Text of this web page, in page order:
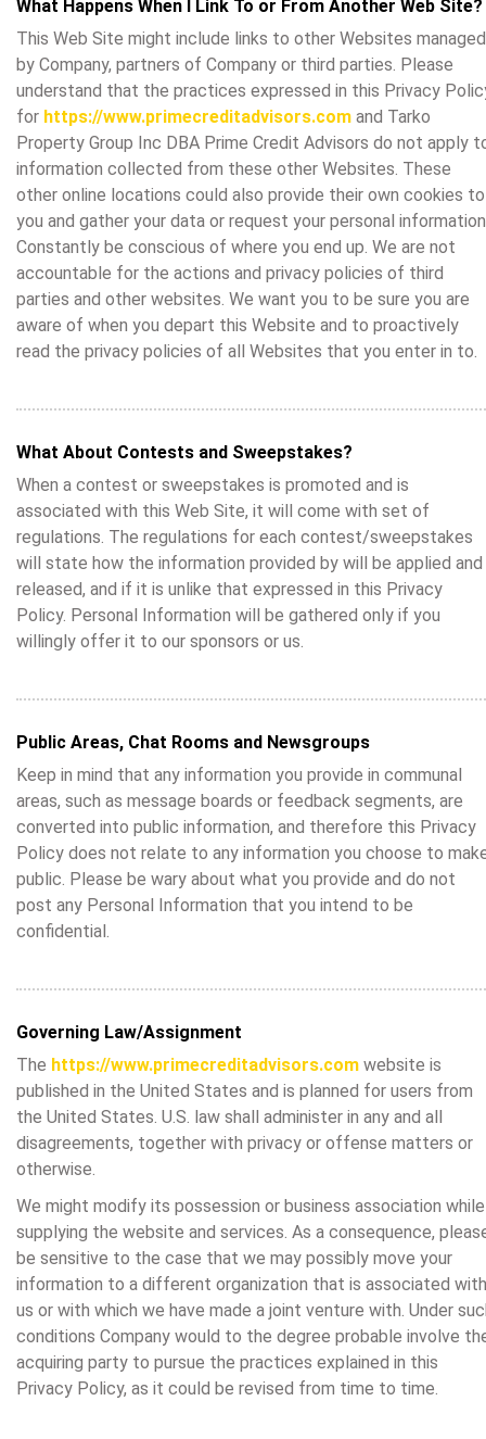
What Happens When I Link To or From Another Web Site?
This Web Site might include links to other Websites managed
by Company, partners of Company or third parties. Please
understand that the practices expressed in this Privacy
for https://www.primecreditadvisors.com and Tarko
Property Group Inc DBA Prime Credit Advisors do not apply
information collected from these other Websites. These
other online locations could also provide their own cookies to
you and gather your data or request your personal
Constantly be conscious of where you end up. We are not
accountable for the actions and privacy policies of third
parties and other websites. We want you to be sure you are
aware of when you depart this Website and to proactively
read the privacy policies of all Websites that you enter in to.
What About Contests and Sweepstakes?
When a contest or sweepstakes is promoted and is
associated with this Web Site, it will come with set of
regulations. The regulations for each contest/sweepstakes
will state how the information provided by will be applied and
released, and if it is unlike that expressed in this Privacy
Policy. Personal Information will be gathered only if you
willingly offer it to our sponsors or us.
Public Areas, Chat Rooms and Newsgroups
Keep in mind that any information you provide in communal
areas, such as message boards or feedback segments, are
converted into public information, and therefore this Privacy
Policy does not relate to any information you choose to
public. Please be wary about what you provide and do not
post any Personal Information that you intend to be
confidential.
Governing Law/Assignment
The https://www.primecreditadvisors.com website is
published in the United States and is planned for users from
the United States. U.S. law shall administer in any and all
disagreements, together with privacy or offense matters or
otherwise.
We might modify its possession or business association while
supplying the website and services. As a consequence,
be sensitive to the case that we may possibly move your
information to a different organization that is associated with
us or with which we have made a joint venture with. Under
conditions Company would to the degree probable involve
acquiring party to pursue the practices explained in this
Privacy Policy, as it could be revised from time to time.